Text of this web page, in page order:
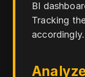
BI
Tracking
accordingly.